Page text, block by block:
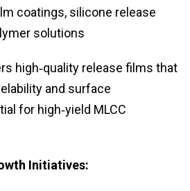
coatings, silicone release
solutions
high‑quality release films that
and surface
for high‑yield MLCC
Initiatives: